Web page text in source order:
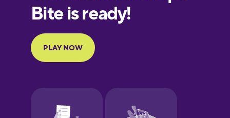
European
Portuguese
Finnish
Galician